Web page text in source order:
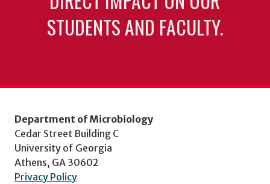
STUDENTS AND FACULTY.
Department of Microbiology
Cedar Street Building C
University of Georgia
Athens, GA 30602
Privacy Policy